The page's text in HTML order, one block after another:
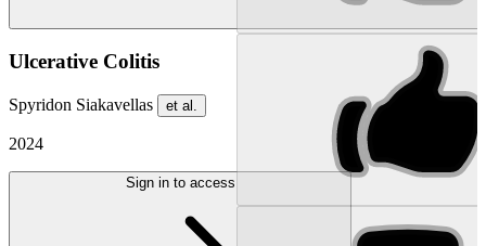
Ulcerative Colitis
Spyridon Siakavellas et al.
2024
Sign in to access